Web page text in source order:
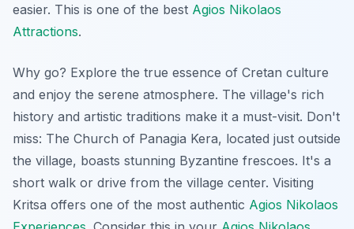
easier. This is one of the best Agios Nikolaos
Attractions.
Why go? Explore the true essence of Cretan culture
and enjoy the serene atmosphere. The village's rich
history and artistic traditions make it a must-visit. Don't
miss: The Church of Panagia Kera, located just outside
the village, boasts stunning Byzantine frescoes. It's a
short walk or drive from the village center. Visiting
Kritsa offers one of the most authentic Agios Nikolaos